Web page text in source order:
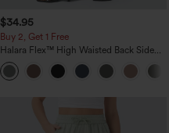
+23
$34.95
Buy 2, Get 1 Free
Halara Flex™ High Waisted Back Side
Pocket Slight Flare Work Pants